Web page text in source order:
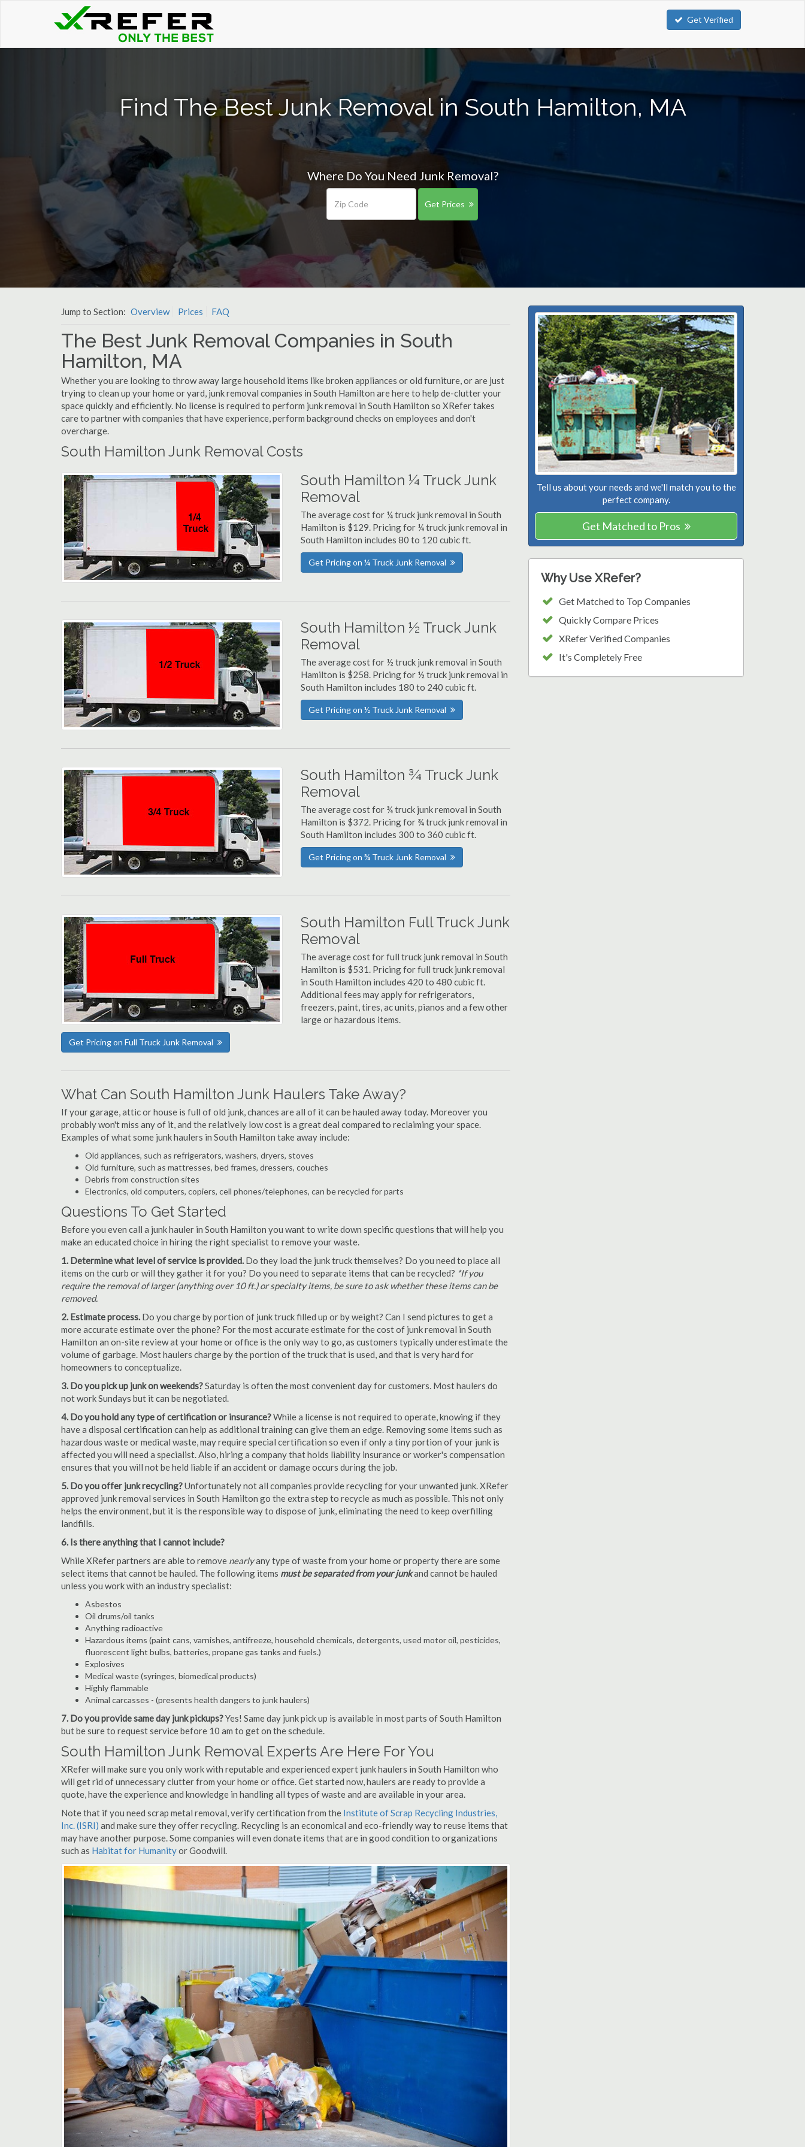
Get Verified
Find The Best Junk Removal in South Hamilton, MA
Where Do You Need Junk Removal?
Get Prices
Jump to Section: Overview Prices FAQ
The Best Junk Removal Companies in South
Hamilton, MA
Whether you are looking to throw away large household items like broken appliances or old furniture, or are just
trying to clean up your home or yard, junk removal companies in South Hamilton are here to help de-clutter your
space quickly and efficiently. No license is required to perform junk removal in South Hamilton so XRefer takes
care to partner with companies that have experience, perform background checks on employees and don't
overcharge.
South Hamilton Junk Removal Costs
South Hamilton ¼ Truck Junk
Removal
The average cost for ¼ truck junk removal in South
Hamilton is $129. Pricing for ¼ truck junk removal in
South Hamilton includes 80 to 120 cubic ft.
Get Pricing on ¼ Truck Junk Removal
South Hamilton ½ Truck Junk
Removal
The average cost for ½ truck junk removal in South
Hamilton is $258. Pricing for ½ truck junk removal in
South Hamilton includes 180 to 240 cubic ft.
Get Pricing on ½ Truck Junk Removal
South Hamilton ¾ Truck Junk
Removal
The average cost for ¾ truck junk removal in South
Hamilton is $372. Pricing for ¾ truck junk removal in
South Hamilton includes 300 to 360 cubic ft.
Get Pricing on ¾ Truck Junk Removal
South Hamilton Full Truck Junk
Removal
The average cost for full truck junk removal in South
Hamilton is $531. Pricing for full truck junk removal
in South Hamilton includes 420 to 480 cubic ft.
Additional fees may apply for refrigerators,
freezers, paint, tires, ac units, pianos and a few other
large or hazardous items.
Get Pricing on Full Truck Junk Removal
What Can South Hamilton Junk Haulers Take Away?
If your garage, attic or house is full of old junk, chances are all of it can be hauled away today. Moreover you
probably won't miss any of it, and the relatively low cost is a great deal compared to reclaiming your space.
Examples of what some junk haulers in South Hamilton take away include:
Old appliances, such as refrigerators, washers, dryers, stoves
Old furniture, such as mattresses, bed frames, dressers, couches
Debris from construction sites
Electronics, old computers, copiers, cell phones/telephones, can be recycled for parts
Questions To Get Started
Before you even call a junk hauler in South Hamilton you want to write down specific questions that will help you
make an educated choice in hiring the right specialist to remove your waste.
1. Determine what level of service is provided. Do they load the junk truck themselves? Do you need to place all
items on the curb or will they gather it for you? Do you need to separate items that can be recycled? *If you
require the removal of larger (anything over 10 ft.) or specialty items, be sure to ask whether these items can be
removed.
2. Estimate process. Do you charge by portion of junk truck filled up or by weight? Can I send pictures to get a
more accurate estimate over the phone? For the most accurate estimate for the cost of junk removal in South
Hamilton an on-site review at your home or office is the only way to go, as customers typically underestimate the
volume of garbage. Most haulers charge by the portion of the truck that is used, and that is very hard for
homeowners to conceptualize.
3. Do you pick up junk on weekends?Saturday is often the most convenient day for customers. Most haulers do
not work Sundays but it can be negotiated.
4. Do you hold any type of certification or insurance?While a license is not required to operate, knowing if they
have a disposal certification can help as additional training can give them an edge. Removing some items such as
hazardous waste or medical waste, may require special certification so even if only a tiny portion of your junk is
affected you will need a specialist. Also, hiring a company that holds liability insurance or worker's compensation
ensures that you will not be held liable if an accident or damage occurs during the job.
5. Do you offer junk recycling?Unfortunately not all companies provide recycling for your unwanted junk. XRefer
approved junk removal services in South Hamilton go the extra step to recycle as much as possible. This not only
helps the environment, but it is the responsible way to dispose of junk, eliminating the need to keep overfilling
landfills.
6. Is there anything that I cannot include?
While XRefer partners are able to remove nearlyany type of waste from your home or property there are some
select items that cannot be hauled. The following items must be separated from your junkand cannot be hauled
unless you work with an industry specialist:
Asbestos
Oil drums/oil tanks
Anything radioactive
Hazardous items (paint cans, varnishes, antifreeze, household chemicals, detergents, used motor oil, pesticides,
fluorescent light bulbs, batteries, propane gas tanks and fuels.)
Explosives
Medical waste (syringes, biomedical products)
Highly flammable
Animal carcasses - (presents health dangers to junk haulers)
7. Do you provide same day junk pickups?Yes! Same day junk pick up is available in most parts of South Hamilton
but be sure to request service before 10 am to get on the schedule.
South Hamilton Junk Removal Experts Are Here For You
XRefer will make sure you only work with reputable and experienced expert junk haulers in South Hamilton who
will get rid of unnecessary clutter from your home or office. Get started now, haulers are ready to provide a
quote, have the experience and knowledge in handling all types of waste and are available in your area.
Note that if you need scrap metal removal, verify certification from the Institute of Scrap Recycling Industries,
Inc. (ISRI) and make sure they offer recycling. Recycling is an economical and eco-friendly way to reuse items that
may have another purpose. Some companies will even donate items that are in good condition to organizations
such as Habitat for Humanityor Goodwill.
Tell us about your needs and we'll match you to the
perfect company.
Get Matched to Pros
Why Use XRefer?
Get Matched to Top Companies
Quickly Compare Prices
XRefer Verified Companies
It's Completely Free